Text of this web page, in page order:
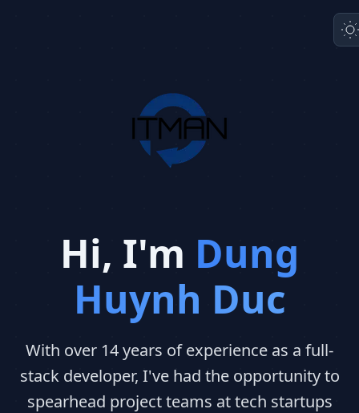
Hi, I'm Dung
Huynh Duc
With over 14 years of experience as a full-
stack developer, I've had the opportunity to
spearhead project teams at tech startups